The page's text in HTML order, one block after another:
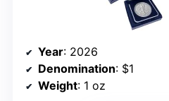
Year: 2026
Denomination: $1
Weight: 1 oz